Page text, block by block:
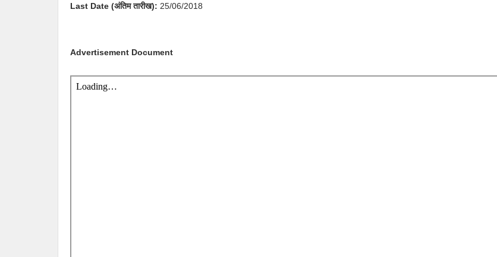
Last Date (अंतिम तारीख): 25/06/2018
Advertisement Document